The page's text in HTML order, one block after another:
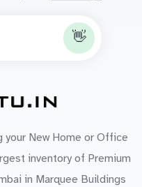
👋
your New Home or Office
inventory of Premium
in Marquee Buildings